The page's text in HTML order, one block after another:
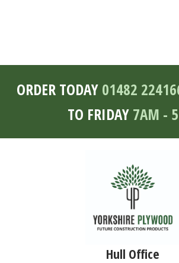
ORDER TODAY 01482
TO FRIDAY 7AM -
Hull Office